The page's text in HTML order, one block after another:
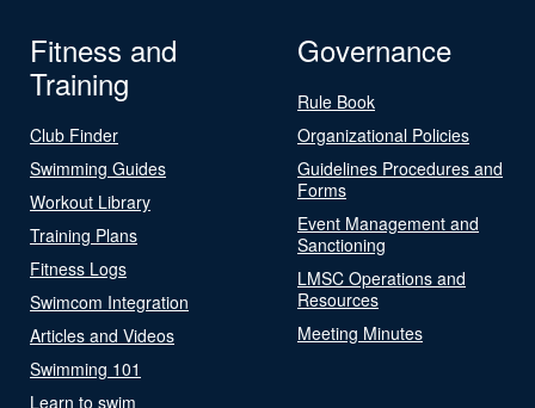
Fitness and
Training
Club Finder
Swimming Guides
Workout Library
Training Plans
Fitness Logs
Swimcom Integration
Articles and Videos
Swimming 101
Learn to swim
Governance
Rule Book
Organizational Policies
Guidelines Procedures and
Forms
Event Management and
Sanctioning
LMSC Operations and
Resources
Meeting Minutes